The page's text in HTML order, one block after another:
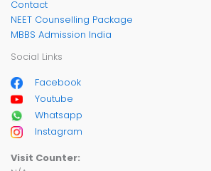
Contact
NEET Counselling Package
MBBS Admission India
Social Links
Facebook
Youtube
Whatsapp
Instagram
Visit Counter: